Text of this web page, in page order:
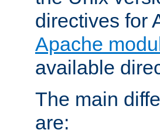
directives for
Apache
available
The main
are: